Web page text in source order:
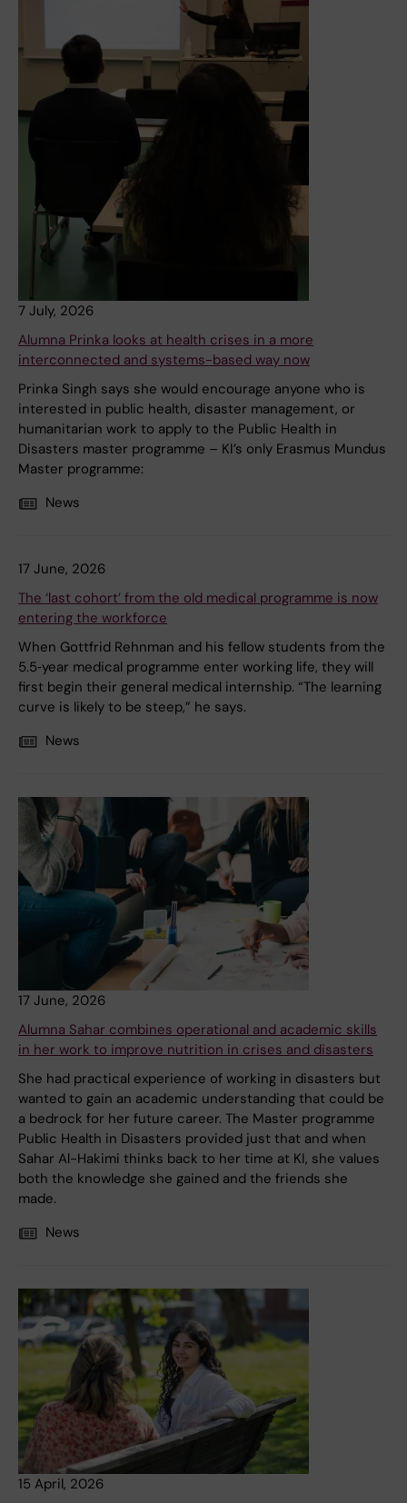
7 July, 2026
Alumna Prinka looks at health crises in a more
interconnected and systems-based way now
Prinka Singh says she would encourage anyone who is
interested in public health, disaster management, or
humanitarian work to apply to the Public Health in
Disasters master programme – KI’s only Erasmus Mundus
Master programme:
News
17 June, 2026
The ‘last cohort’ from the old medical programme is now
entering the workforce
When Gottfrid Rehnman and his fellow students from the
5.5‑year medical programme enter working life, they will
first begin their general medical internship. “The learning
curve is likely to be steep,” he says.
News
17 June, 2026
Alumna Sahar combines operational and academic skills
in her work to improve nutrition in crises and disasters
She had practical experience of working in disasters but
wanted to gain an academic understanding that could be
a bedrock for her future career. The Master programme
Public Health in Disasters provided just that and when
Sahar Al-Hakimi thinks back to her time at KI, she values
both the knowledge she gained and the friends she
made.
News
15 April, 2026